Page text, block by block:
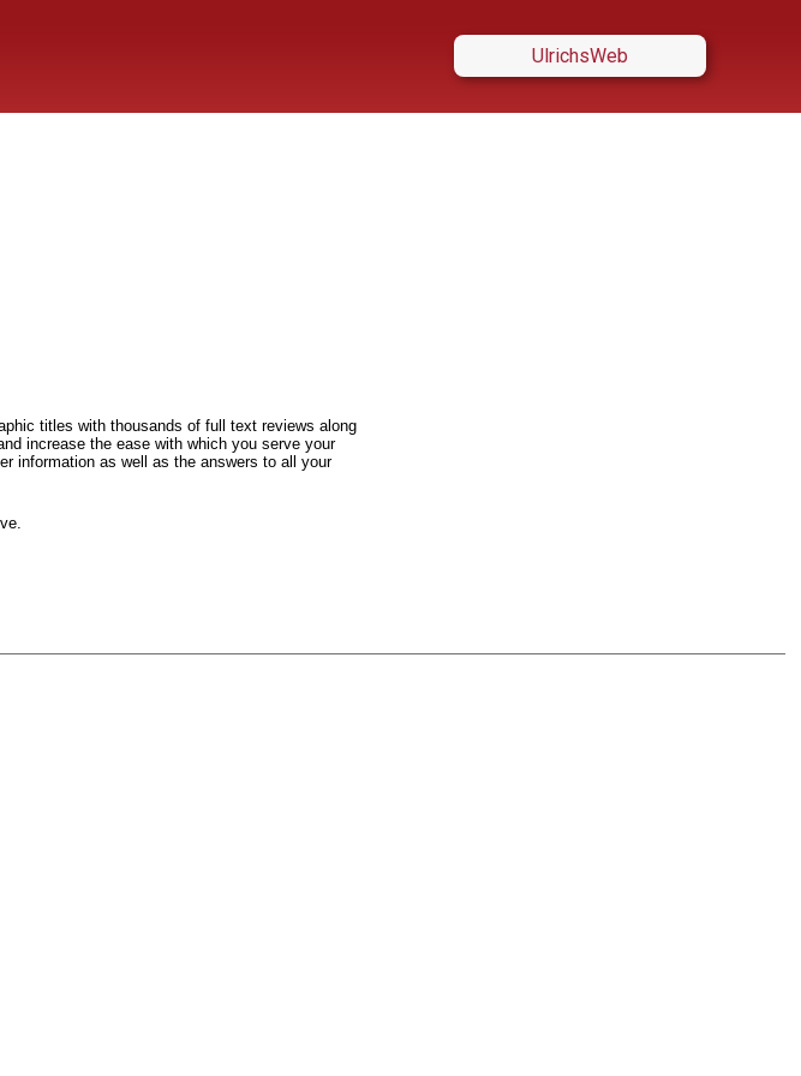
UlrichsWeb
titles with thousands of full text reviews along
increase the ease with which you serve your
information as well as the answers to all your